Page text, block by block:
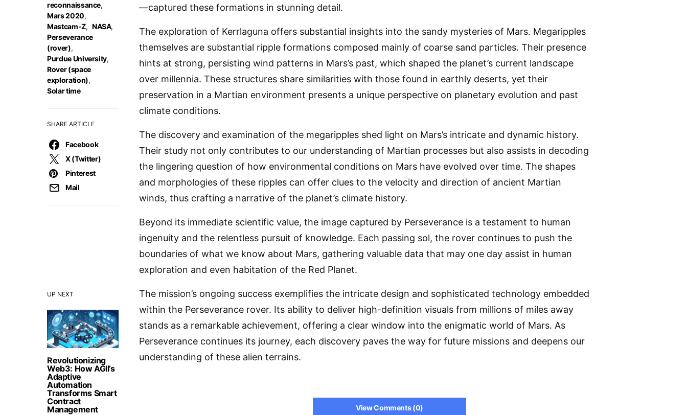
UP NEXT
Revolutionizing
Web3: How AGII’s
Adaptive
Automation
Transforms Smart
Contract
Management
reconnaissance,
Mars 2020,
Mastcam-Z, NASA,
Perseverance
(rover),
Purdue University,
Rover (space
exploration),
Solar time
SHARE ARTICLE
Facebook
X (Twitter)
Pinterest
Mail
—captured these formations in stunning detail.
The exploration of Kerrlaguna offers substantial insights into the sandy mysteries of Mars. Megaripples
themselves are substantial ripple formations composed mainly of coarse sand particles. Their presence
hints at strong, persisting wind patterns in Mars’s past, which shaped the planet’s current landscape
over millennia. These structures share similarities with those found in earthly deserts, yet their
preservation in a Martian environment presents a unique perspective on planetary evolution and past
climate conditions.
The discovery and examination of the megaripples shed light on Mars’s intricate and dynamic history.
Their study not only contributes to our understanding of Martian processes but also assists in decoding
the lingering question of how environmental conditions on Mars have evolved over time. The shapes
and morphologies of these ripples can offer clues to the velocity and direction of ancient Martian
winds, thus crafting a narrative of the planet’s climate history.
Beyond its immediate scientific value, the image captured by Perseverance is a testament to human
ingenuity and the relentless pursuit of knowledge. Each passing sol, the rover continues to push the
boundaries of what we know about Mars, gathering valuable data that may one day assist in human
exploration and even habitation of the Red Planet.
The mission’s ongoing success exemplifies the intricate design and sophisticated technology embedded
within the Perseverance rover. Its ability to deliver high-definition visuals from millions of miles away
stands as a remarkable achievement, offering a clear window into the enigmatic world of Mars. As
Perseverance continues its journey, each discovery paves the way for future missions and deepens our
understanding of these alien terrains.
View Comments (0)